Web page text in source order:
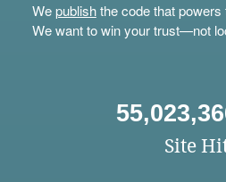
Wepublishthe code that powers
We want to win your trust—not
Site